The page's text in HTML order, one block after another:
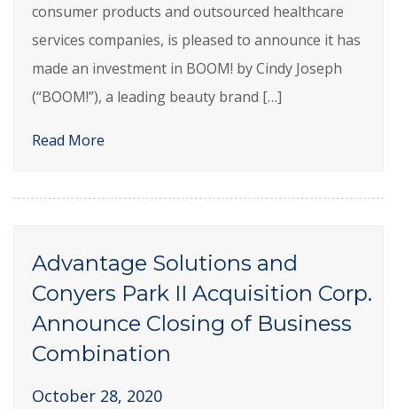
consumer products and outsourced healthcare
services companies, is pleased to announce it has
made an investment in BOOM! by Cindy Joseph
(“BOOM!”), a leading beauty brand […]
Read More
Advantage Solutions and
Conyers Park II Acquisition Corp.
Announce Closing of Business
Combination
October 28, 2020